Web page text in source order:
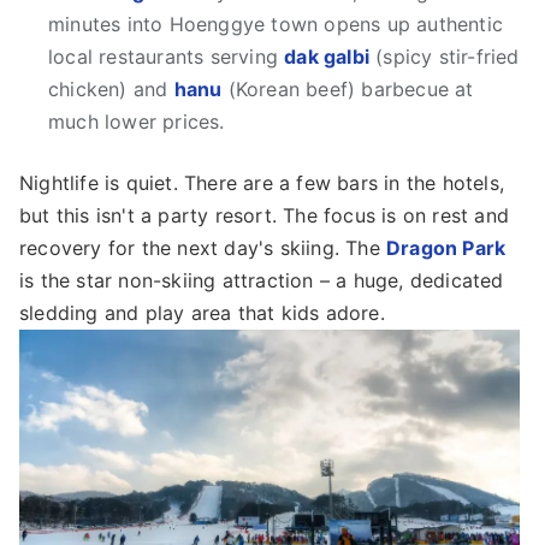
minutes into Hoenggye town opens up authentic
local restaurants servingdak galbi (spicy stir-fried
chicken) and hanu (Korean beef) barbecue at
much lower prices.
Nightlife is quiet. There are a few bars in the hotels,
but this isn't a party resort. The focus is on rest and
recovery for the next day's skiing. The Dragon Park
is the star non-skiing attraction – a huge, dedicated
sledding and play area that kids adore.